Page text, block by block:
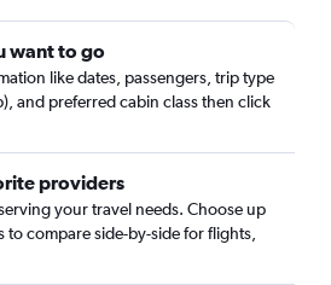
want to go
like dates, passengers, trip type
and preferred cabin class then click
providers
your travel needs. Choose up
compare side-by-side for flights,